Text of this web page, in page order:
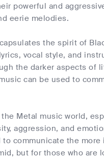
powerful and
eerie melodies.
the spirit of
vocal style, and
the darker aspects of
can be used to
Metal music world,
aggression, and
communicate the
but for those who are